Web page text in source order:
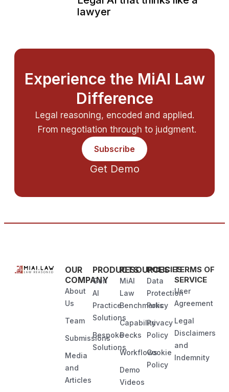
lawyer
Experience the MiAI Law
Difference
Legal reasoning, encoded and applied.
From negotiation through to judgment.
Subscribe
Get Demo
OUR
COMPANY
About
Us
Team
Submissions
Media
and
Articles
PRODUCTS
Gen
AI
Practice
Solutions
Bespoke
Solutions
RESOURCES
MiAI
Law
Benchmarks
Capability
Decks
Workflows
Demo
Videos
POLICIES
Data
Protection
Policy
Privacy
Policy
Cookie
Policy
TERMS OF
SERVICE
User
Agreement
Legal
Disclaimers
and
Indemnity